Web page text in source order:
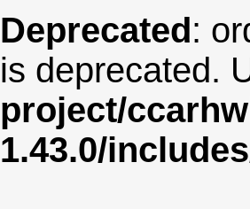
Deprecated:
is deprecated.
project/
1.43.0/